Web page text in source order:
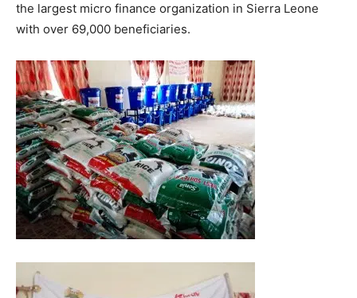
the largest micro finance organization in Sierra Leone
with over 69,000 beneficiaries.